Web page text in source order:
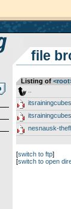
file
Listing of
nesnausk-
[switch to ftp]
[switch to open